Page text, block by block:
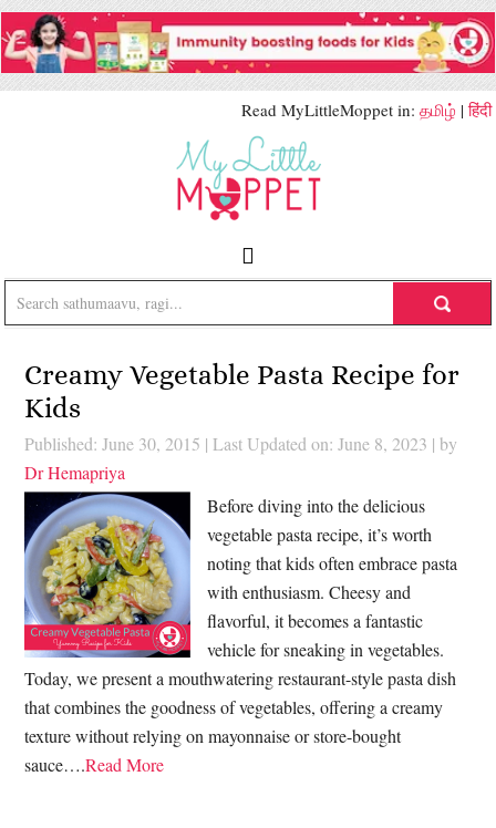
Read MyLittleMoppet in: தமிழ் |हिंदी
Creamy Vegetable Pasta Recipe for
Kids
Published: June 30, 2015 | Last Updated on: June 8, 2023 | by
Dr Hemapriya
Before diving into the delicious
vegetable pasta recipe, it’s worth
noting that kids often embrace pasta
with enthusiasm. Cheesy and
flavorful, it becomes a fantastic
vehicle for sneaking in vegetables.
Today, we present a mouthwatering restaurant-style pasta dish
that combines the goodness of vegetables, offering a creamy
texture without relying on mayonnaise or store-bought
sauce….Read More